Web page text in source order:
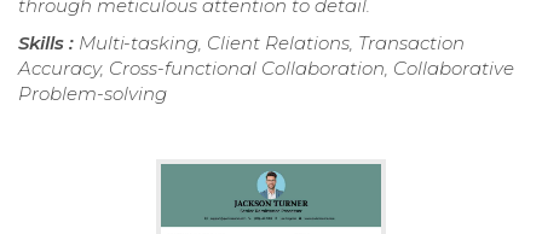
through meticulous attention to detail.
Skills : Multi-tasking, Client Relations, Transaction
Accuracy, Cross-functional Collaboration, Collaborative
Problem-solving